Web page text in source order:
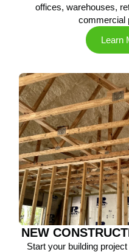
offices, warehouses,
commercial
Learn
NEW
Start your building